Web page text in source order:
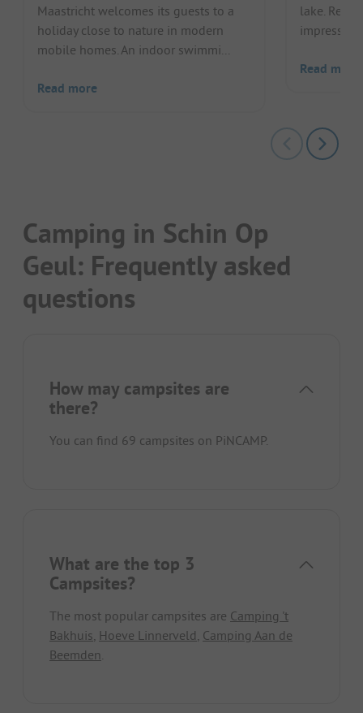
Maastricht welcomes its guests to a
holiday close to nature in modern
mobile homes. An indoor swimmi...
Read more
lake.
impresses
Read more
Camping in Schin Op
Geul: Frequently asked
questions
How may campsites are
there?
You can find 69 campsites on PiNCAMP.
What are the top 3
Campsites?
The most popular campsites are Camping 't
Bakhuis, Hoeve Linnerveld, Camping Aan de
Beemden.